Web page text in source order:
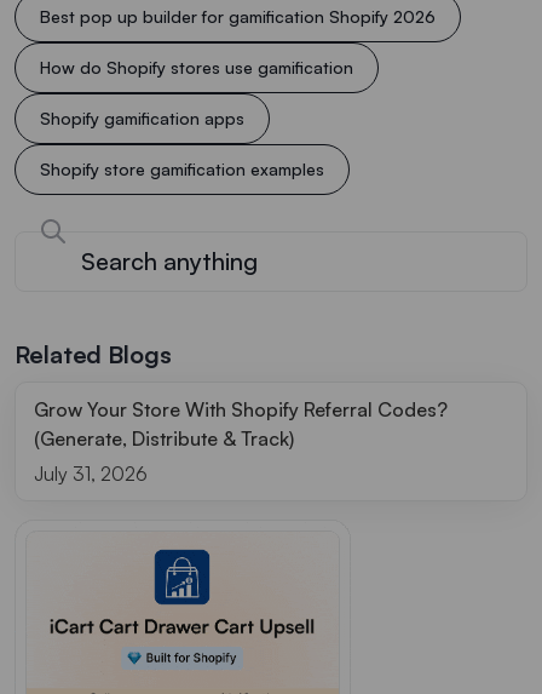
Best pop up builder for gamification Shopify 2026
How do Shopify stores use gamification
Shopify gamification apps
Shopify store gamification examples
Related Blogs
Grow Your Store With Shopify Referral Codes?
(Generate, Distribute & Track)
July 31, 2026